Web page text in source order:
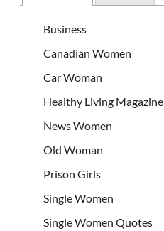
Business
Canadian Women
Car Woman
Healthy Living Magazine
News Women
Old Woman
Prison Girls
Single Women
Single Women Quotes